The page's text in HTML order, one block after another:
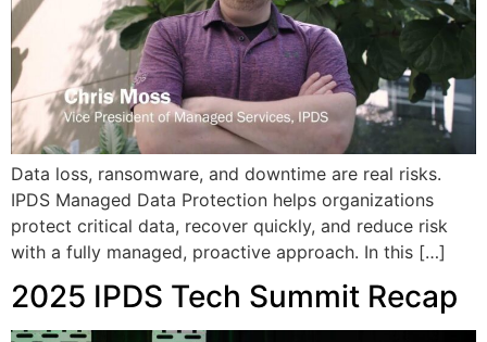
Data loss, ransomware, and downtime are real risks.
IPDS Managed Data Protection helps organizations
protect critical data, recover quickly, and reduce risk
with a fully managed, proactive approach. In this […]
2025 IPDS Tech Summit Recap